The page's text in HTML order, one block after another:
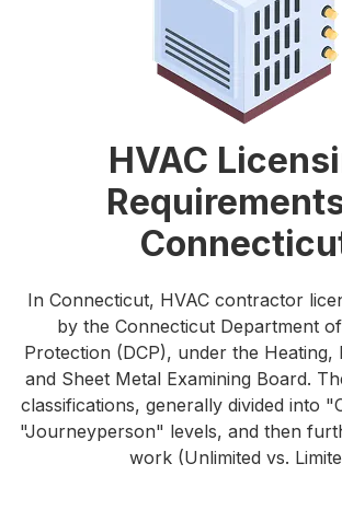
HVAC
In Connecticut, HVAC contractor
by the Connecticut Department
Protection (DCP), under the Heating,
and Sheet Metal Examining Board.
classifications, generally divided into
"Journeyperson" levels, and then
work (Unlimited vs.